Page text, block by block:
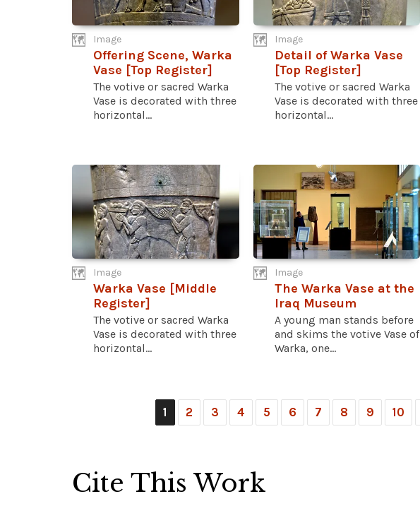
Image
Offering Scene, Warka
Vase [Top Register]
The votive or sacred Warka
Vase is decorated with three
horizontal...
Image
Detail of Warka Vase
[Top Register]
The votive or sacred Warka
Vase is decorated with three
horizontal...
Image
Warka Vase [Middle
Register]
The votive or sacred Warka
Vase is decorated with three
horizontal...
Image
The Warka Vase at the
Iraq Museum
A young man stands before
and skims the votive Vase of
Warka, one...
1 2 3 4 5 6 7 8 9 10
Cite This Work